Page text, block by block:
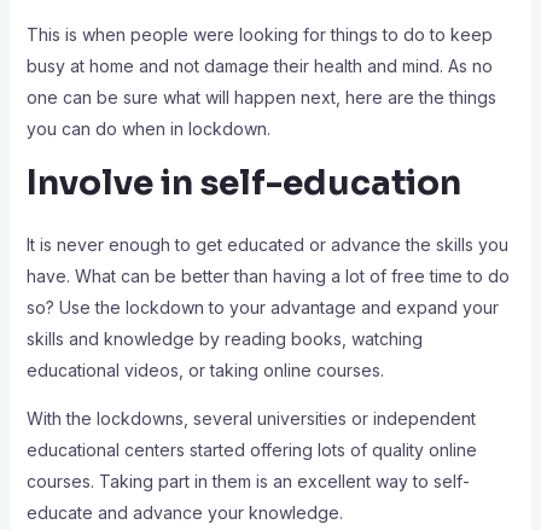
This is when people were looking for things to do to keep
busy at home and not damage their health and mind. As no
one can be sure what will happen next, here are the things
you can do when in lockdown.
Involve in self-education
It is never enough to get educated or advance the skills you
have. What can be better than having a lot of free time to do
so? Use the lockdown to your advantage and expand your
skills and knowledge by reading books, watching
educational videos, or taking online courses.
With the lockdowns, several universities or independent
educational centers started offering lots of quality online
courses. Taking part in them is an excellent way to self-
educate and advance your knowledge.